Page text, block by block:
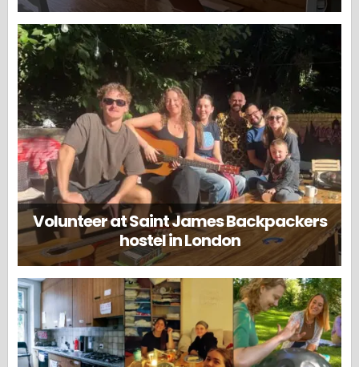
Volunteer at Saint James Backpackers
hostel in London